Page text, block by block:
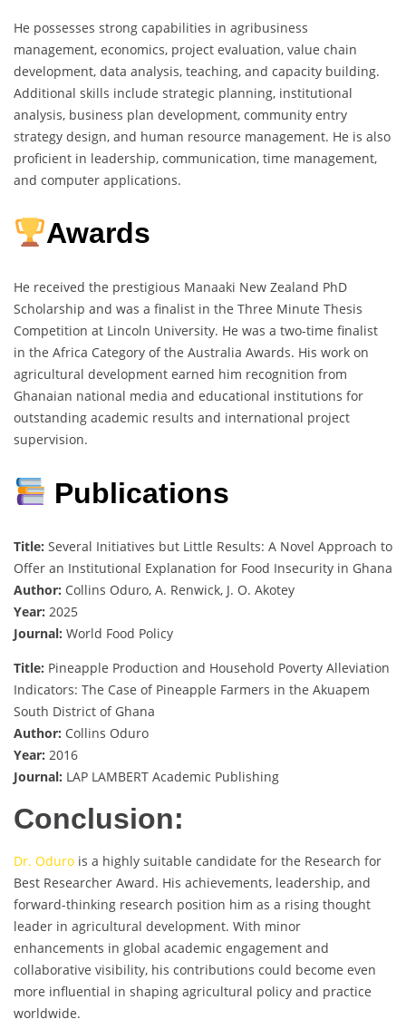
He possesses strong capabilities in agribusiness
management, economics, project evaluation, value chain
development, data analysis, teaching, and capacity building.
Additional skills include strategic planning, institutional
analysis, business plan development, community entry
strategy design, and human resource management. He is also
proficient in leadership, communication, time management,
and computer applications.
Awards
He received the prestigious Manaaki New Zealand PhD
Scholarship and was a finalist in the Three Minute Thesis
Competition at Lincoln University. He was a two-time finalist
in the Africa Category of the Australia Awards. His work on
agricultural development earned him recognition from
Ghanaian national media and educational institutions for
outstanding academic results and international project
supervision.
Publications
Title: Several Initiatives but Little Results: A Novel Approach to
Offer an Institutional Explanation for Food Insecurity in Ghana
Author: Collins Oduro, A. Renwick, J. O. Akotey
Year: 2025
Journal: World Food Policy
Title: Pineapple Production and Household Poverty Alleviation
Indicators: The Case of Pineapple Farmers in the Akuapem
South District of Ghana
Author: Collins Oduro
Year: 2016
Journal: LAP LAMBERT Academic Publishing
Conclusion:
Dr. Oduro is a highly suitable candidate for the Research for
Best Researcher Award. His achievements, leadership, and
forward-thinking research position him as a rising thought
leader in agricultural development. With minor
enhancements in global academic engagement and
collaborative visibility, his contributions could become even
more influential in shaping agricultural policy and practice
worldwide.